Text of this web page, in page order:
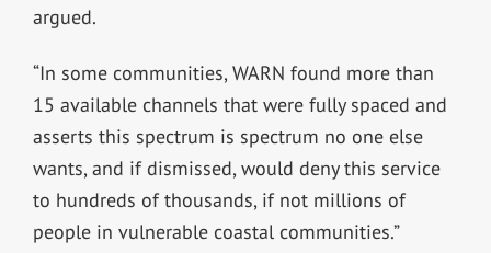
argued.
“In some communities, WARN found more than
15 available channels that were fully spaced and
asserts this spectrum is spectrum no one else
wants, and if dismissed, would deny this service
to hundreds of thousands, if not millions of
people in vulnerable coastal communities.”